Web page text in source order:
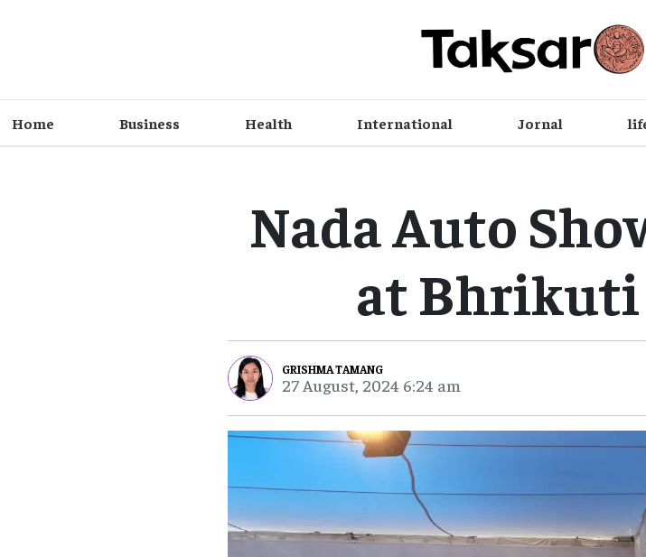
Home Business Health International Jornal
Nada Auto
at Bhrikuti
GRISHMA TAMANG
27 August, 2024 6:24 am